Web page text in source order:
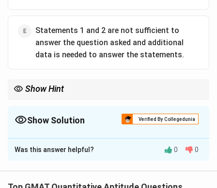
Statements 1 and 2 are not sufficient to
answer the question asked and additional
data is needed to answer the statements.
Show Hint
form a solvable system of equations.
Show Solution Verified By Collegedunia
The Correct Option isC
Solution and Explanation
Statement 1 tells us that the total capacity of the
Was this answer helpful? 0 0